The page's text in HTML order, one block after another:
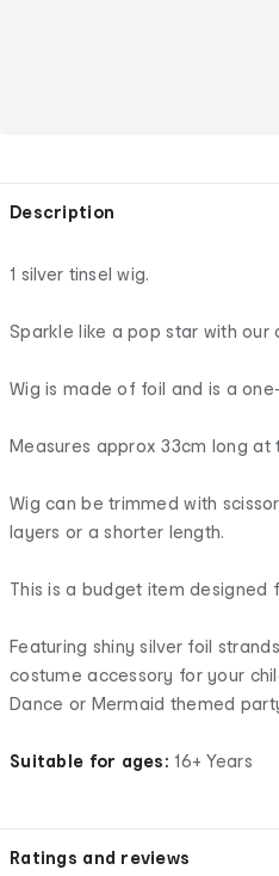
Description
1 silver tinsel wig.
Sparkle like a pop star with our
Wig is made of foil and is a
Measures approx 33cm long at
Wig can be trimmed with
layers or a shorter length.
This is a budget item designed
Featuring shiny silver foil
costume accessory for your
Dance or Mermaid themed
Suitable for ages: 16+ Years
Ratings and reviews